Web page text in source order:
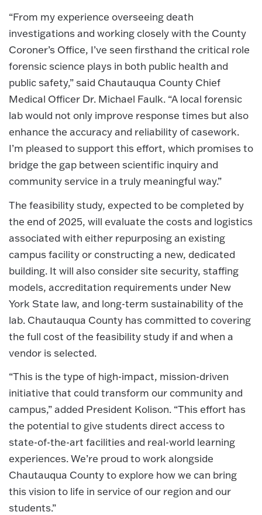
“From my experience overseeing death
investigations and working closely with the County
Coroner’s Office, I’ve seen firsthand the critical role
forensic science plays in both public health and
public safety,” said Chautauqua County Chief
Medical Officer Dr. Michael Faulk. “A local forensic
lab would not only improve response times but also
enhance the accuracy and reliability of casework.
I’m pleased to support this effort, which promises to
bridge the gap between scientific inquiry and
community service in a truly meaningful way.”
The feasibility study, expected to be completed by
the end of 2025, will evaluate the costs and logistics
associated with either repurposing an existing
campus facility or constructing a new, dedicated
building. It will also consider site security, staffing
models, accreditation requirements under New
York State law, and long-term sustainability of the
lab. Chautauqua County has committed to covering
the full cost of the feasibility study if and when a
vendor is selected.
“This is the type of high-impact, mission-driven
initiative that could transform our community and
campus,” added President Kolison. “This effort has
the potential to give students direct access to
state-of-the-art facilities and real-world learning
experiences. We’re proud to work alongside
Chautauqua County to explore how we can bring
this vision to life in service of our region and our
students.”